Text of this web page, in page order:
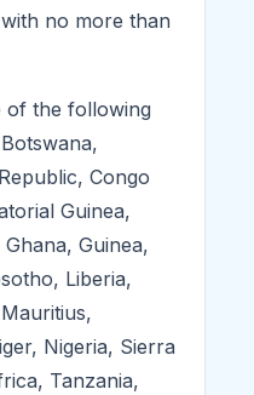
no more than
of the following
Congo
Guinea,
Guinea,
Liberia,
Nigeria, Sierra
Tanzania,